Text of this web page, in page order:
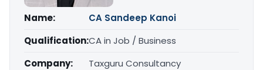
Name:
CA Sandeep Kanoi
Qualification:CA in Job / Business
Company:
Taxguru Consultancy